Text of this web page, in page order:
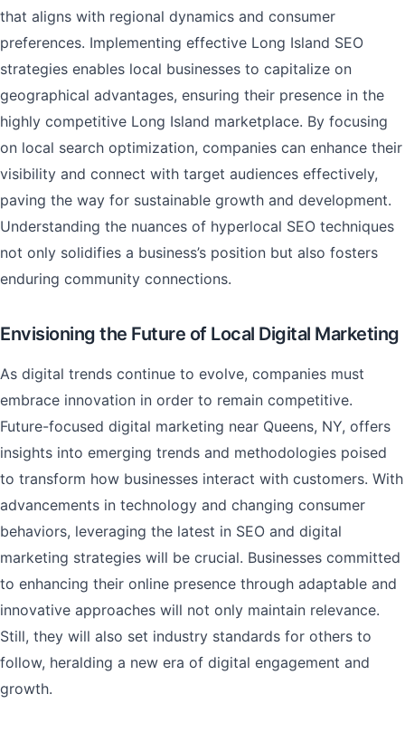
that aligns with regional dynamics and consumer
preferences. Implementing effective Long Island SEO
strategies enables local businesses to capitalize on
geographical advantages, ensuring their presence in the
highly competitive Long Island marketplace. By focusing
on local search optimization, companies can enhance their
visibility and connect with target audiences effectively,
paving the way for sustainable growth and development.
Understanding the nuances of hyperlocal SEO techniques
not only solidifies a business’s position but also fosters
enduring community connections.
Envisioning the Future of Local Digital Marketing
As digital trends continue to evolve, companies must
embrace innovation in order to remain competitive.
Future-focused digital marketing near Queens, NY, offers
insights into emerging trends and methodologies poised
to transform how businesses interact with customers. With
advancements in technology and changing consumer
behaviors, leveraging the latest in SEO and digital
marketing strategies will be crucial. Businesses committed
to enhancing their online presence through adaptable and
innovative approaches will not only maintain relevance.
Still, they will also set industry standards for others to
follow, heralding a new era of digital engagement and
growth.